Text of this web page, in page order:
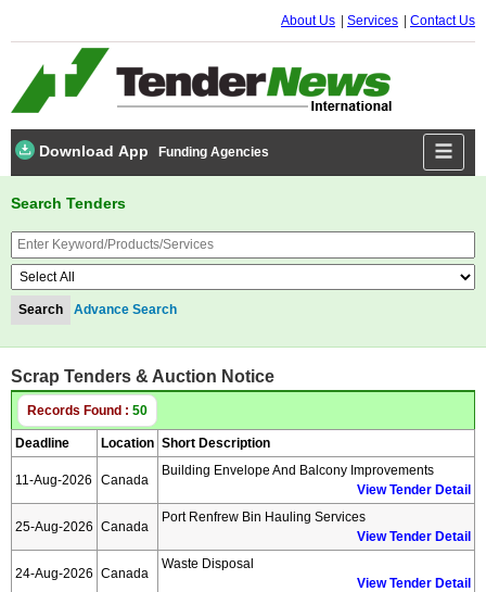
About Us Services Contact Us
Download App Funding Agencies
Search Tenders
Advance Search
Scrap Tenders & Auction Notice
Records Found : 50
Deadline Location Short Description
11-Aug-2026 Canada
Building Envelope And Balcony Improvements
View Tender Detail
25-Aug-2026 Canada
Port Renfrew Bin Hauling Services
View Tender Detail
24-Aug-2026 Canada
Waste Disposal
View Tender Detail